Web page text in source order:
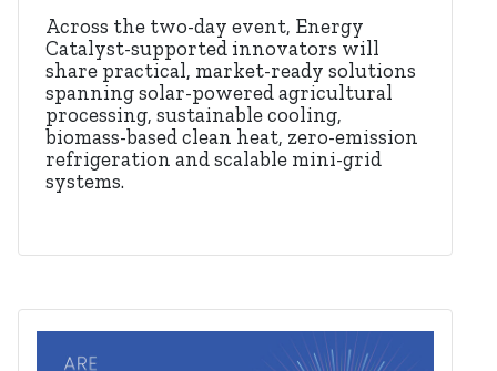
Across the two-day event, Energy
Catalyst-supported innovators will
share practical, market-ready solutions
spanning solar-powered agricultural
processing, sustainable cooling,
biomass-based clean heat, zero-emission
refrigeration and scalable mini-grid
systems.